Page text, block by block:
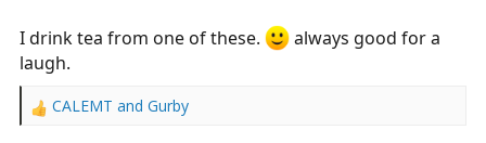
I drink tea from one of these.
always good for a
laugh.
R
CALEMT and Gurby